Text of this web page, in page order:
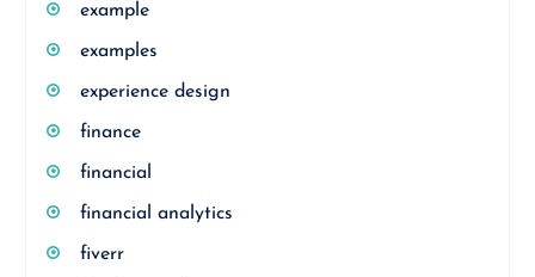
example
examples
experience design
finance
financial
financial analytics
fiverr